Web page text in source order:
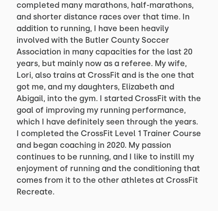
completed many marathons, half-marathons,
and shorter distance races over that time. In
addition to running, I have been heavily
involved with the Butler County Soccer
Association in many capacities for the last 20
years, but mainly now as a referee. My wife,
Lori, also trains at CrossFit and is the one that
got me, and my daughters, Elizabeth and
Abigail, into the gym. I started CrossFit with the
goal of improving my running performance,
which I have definitely seen through the years.
I completed the CrossFit Level 1 Trainer Course
and began coaching in 2020. My passion
continues to be running, and I like to instill my
enjoyment of running and the conditioning that
comes from it to the other athletes at CrossFit
Recreate.